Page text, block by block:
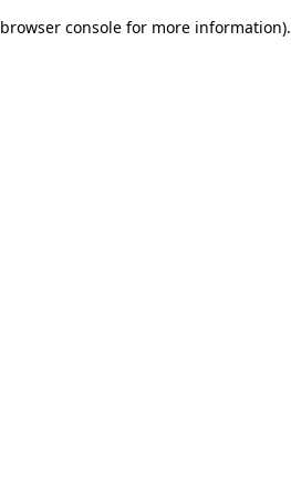
browser console for more information).